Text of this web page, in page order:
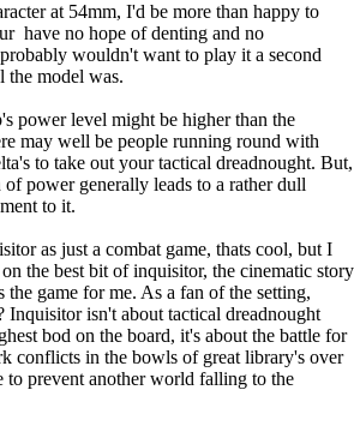
at 54mm, I'd be more than happy to
have no hope of denting and no
wouldn't want to play it a second
the model was.
power level might be higher than the
may well be people running round with
to take out your tactical dreadnought. But,
of power generally leads to a rather dull
to it.
as just a combat game, thats cool, but I
the best bit of inquisitor, the cinematic story
the game for me. As a fan of the setting,
Inquisitor isn't about tactical dreadnought
bod on the board, it's about the battle for
conflicts in the bowls of great library's over
to prevent another world falling to the